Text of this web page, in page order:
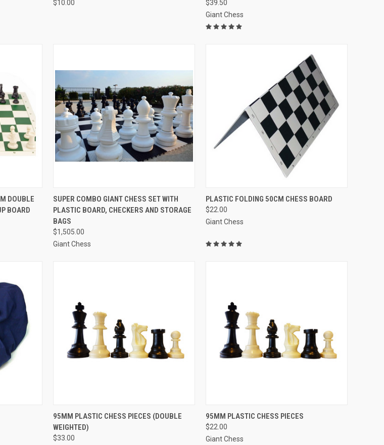
$10.00
$39.50
Giant Chess
OPTIONS
DOUBLE
BOARD
QUICK VIEW
Compare
SUPER COMBO GIANT CHESS SET WITH
PLASTIC BOARD, CHECKERS AND STORAGE
BAGS
$1,505.00
Giant Chess
QUICK VIEW VIEW OPTIONS
Compare
PLASTIC FOLDING 50CM CHESS BOARD
$22.00
Giant Chess
CART QUICK VIEW ADD TO CART
Compare
95MM PLASTIC CHESS PIECES (DOUBLE
WEIGHTED)
$33.00
QUICK VIEW ADD TO CART
Compare
95MM PLASTIC CHESS PIECES
$22.00
Giant Chess